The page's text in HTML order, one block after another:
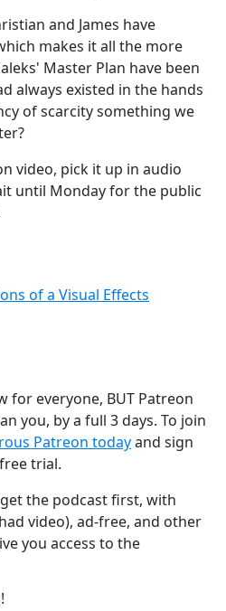
and James have
makes it all the more
Master Plan have been
always existed in the hands
of scarcity something we
video, pick it up in audio
until Monday for the public
of a Visual Effects
for everyone, BUT Patreon
you, by a full 3 days. To join
Patreon todayand sign
trial.
the podcast first, with
video), ad-free, and other
you access to the